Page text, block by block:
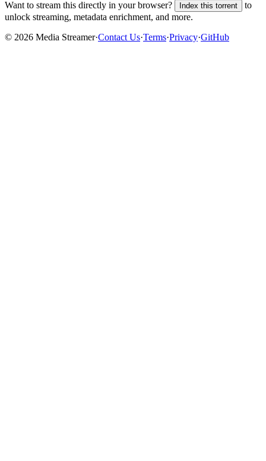
Want to stream this directly in your browser? Index this torrent
to
unlock streaming, metadata enrichment, and more.
© 2026 Media Streamer·Contact Us·Terms·Privacy·GitHub